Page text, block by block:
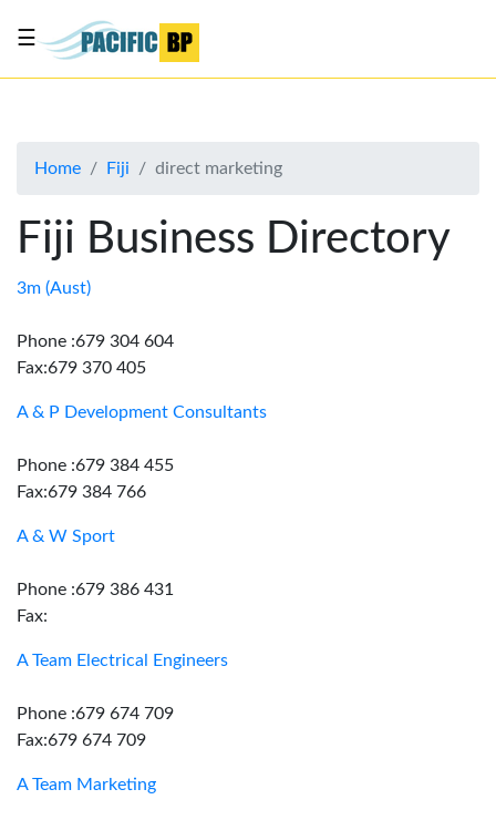
About
Advertise
Contact
☰
Home Fiji direct marketing
Fiji Business Directory
3m (Aust)
Phone :679 304 604
Fax:679 370 405
A & P Development Consultants
Phone :679 384 455
Fax:679 384 766
A & W Sport
Phone :679 386 431
Fax:
A Team Electrical Engineers
Phone :679 674 709
Fax:679 674 709
A Team Marketing